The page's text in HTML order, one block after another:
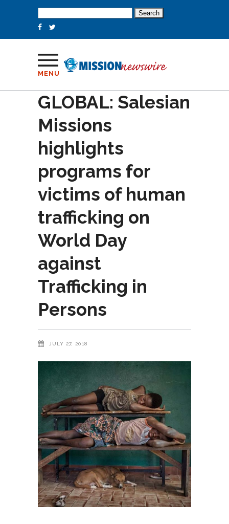
for:
MENU
GLOBAL: Salesian
Missions
highlights
programs for
victims of human
trafficking on
World Day
against
Trafficking in
Persons
JULY 27, 2018